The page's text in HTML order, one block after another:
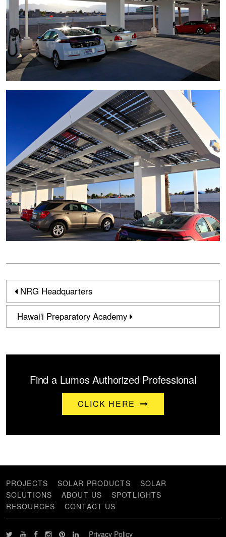
NRG Headquarters
Hawai'i Preparatory Academy
Find a Lumos Authorized Professional
CLICK HERE
PROJECTS SOLAR PRODUCTS
SOLAR
SOLUTIONS
ABOUT US
SPOTLIGHTS
RESOURCES
CONTACT US
Privacy Policy